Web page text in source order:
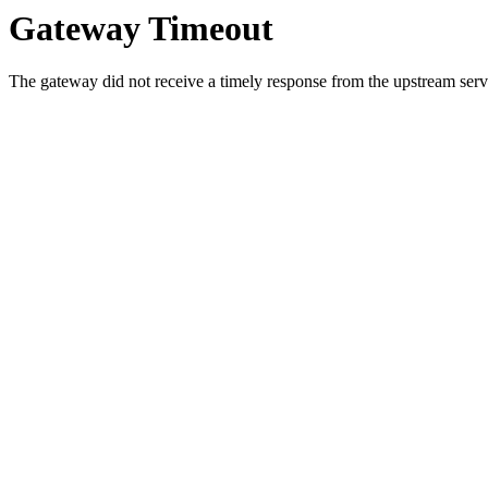
Gateway Timeout
The gateway did not receive a timely response from the upstream